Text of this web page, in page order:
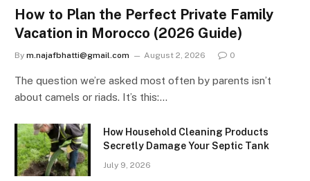
How to Plan the Perfect Private Family
Vacation in Morocco (2026 Guide)
By m.najafbhatti@gmail.com August 2, 2026 0
The question we’re asked most often by parents isn’t
about camels or riads. It’s this:…
How Household Cleaning Products
Secretly Damage Your Septic Tank
July 9, 2026